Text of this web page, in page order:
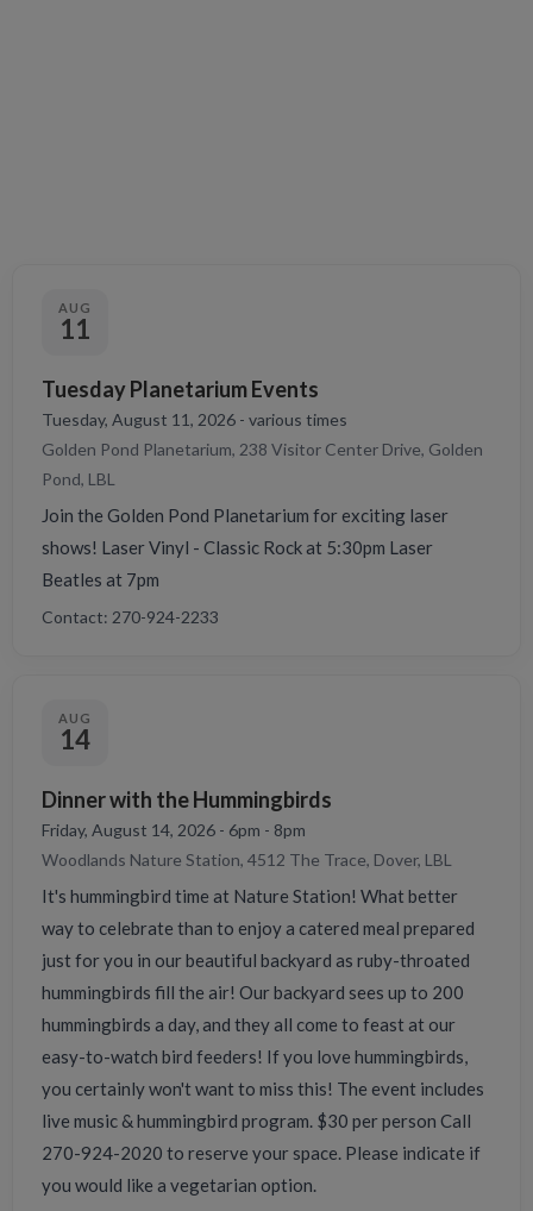
AUG
11
Tuesday Planetarium Events
Tuesday, August 11, 2026 - various times
Golden Pond Planetarium, 238 Visitor Center Drive, Golden
Pond, LBL
Join the Golden Pond Planetarium for exciting laser
shows! Laser Vinyl - Classic Rock at 5:30pm Laser
Beatles at 7pm
Contact: 270-924-2233
AUG
14
Dinner with the Hummingbirds
Friday, August 14, 2026 - 6pm - 8pm
Woodlands Nature Station, 4512 The Trace, Dover, LBL
It's hummingbird time at Nature Station! What better
way to celebrate than to enjoy a catered meal prepared
just for you in our beautiful backyard as ruby-throated
hummingbirds fill the air! Our backyard sees up to 200
hummingbirds a day, and they all come to feast at our
easy-to-watch bird feeders! If you love hummingbirds,
you certainly won't want to miss this! The event includes
live music & hummingbird program. $30 per person Call
270-924-2020 to reserve your space. Please indicate if
you would like a vegetarian option.